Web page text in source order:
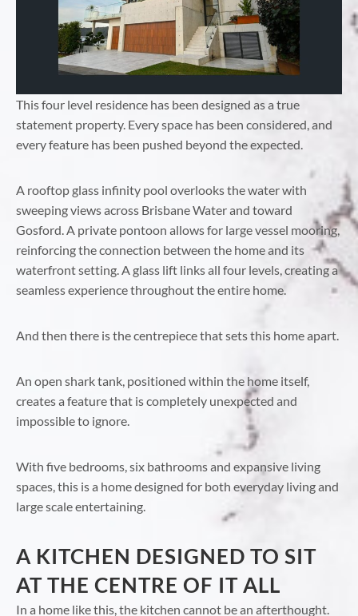
This four level residence has been designed as a true
statement property. Every space has been considered, and
every feature has been pushed beyond the expected.
A rooftop glass infinity pool overlooks the water with
sweeping views across Brisbane Water and toward
Gosford. A private pontoon allows for large vessel mooring,
reinforcing the connection between the home and its
waterfront setting. A glass lift links all four levels, creating a
seamless experience throughout the entire home.
And then there is the centrepiece that sets this home apart.
An open shark tank, positioned within the home itself,
creates a feature that is completely unexpected and
impossible to ignore.
With five bedrooms, six bathrooms and expansive living
spaces, this is a home designed for both everyday living and
large scale entertaining.
A KITCHEN DESIGNED TO SIT
AT THE CENTRE OF IT ALL
In a home like this, the kitchen cannot be an afterthought.